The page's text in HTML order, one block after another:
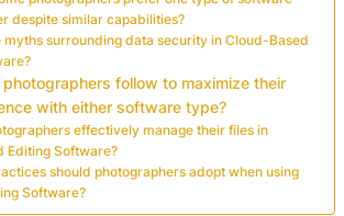
despite similar capabilities?
myths surrounding data security in Cloud-Based
follow to maximize their
with either software type?
effectively manage their files in
Editing Software?
should photographers adopt when using
Software?